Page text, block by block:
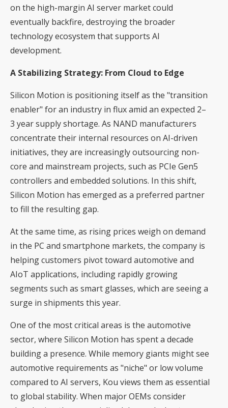
on the high-margin AI server market could
eventually backfire, destroying the broader
technology ecosystem that supports AI
development.
A Stabilizing Strategy: From Cloud to Edge
Silicon Motion is positioning itself as the "transition
enabler" for an industry in flux amid an expected 2–
3 year supply shortage. As NAND manufacturers
concentrate their internal resources on AI-driven
initiatives, they are increasingly outsourcing non-
core and mainstream projects, such as PCIe Gen5
controllers and embedded solutions. In this shift,
Silicon Motion has emerged as a preferred partner
to fill the resulting gap.
At the same time, as rising prices weigh on demand
in the PC and smartphone markets, the company is
helping customers pivot toward automotive and
AIoT applications, including rapidly growing
segments such as smart glasses, which are seeing a
surge in shipments this year.
One of the most critical areas is the automotive
sector, where Silicon Motion has spent a decade
building a presence. While memory giants might see
automotive requirements as "niche" or low volume
compared to AI servers, Kou views them as essential
to global stability. When major OEMs consider